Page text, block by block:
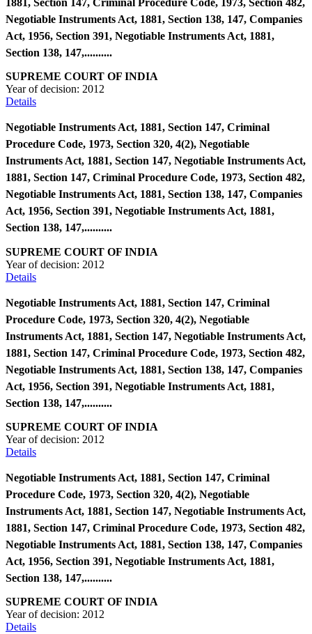
1881, Section 147, Criminal Procedure Code, 1973, Section 482,
Negotiable Instruments Act, 1881, Section 138, 147, Companies
Act, 1956, Section 391, Negotiable Instruments Act, 1881,
Section 138, 147,..........
SUPREME COURT OF INDIA
Year of decision: 2012
Details
Negotiable Instruments Act, 1881, Section 147, Criminal
Procedure Code, 1973, Section 320, 4(2), Negotiable
Instruments Act, 1881, Section 147, Negotiable Instruments Act,
1881, Section 147, Criminal Procedure Code, 1973, Section 482,
Negotiable Instruments Act, 1881, Section 138, 147, Companies
Act, 1956, Section 391, Negotiable Instruments Act, 1881,
Section 138, 147,..........
SUPREME COURT OF INDIA
Year of decision: 2012
Details
Negotiable Instruments Act, 1881, Section 147, Criminal
Procedure Code, 1973, Section 320, 4(2), Negotiable
Instruments Act, 1881, Section 147, Negotiable Instruments Act,
1881, Section 147, Criminal Procedure Code, 1973, Section 482,
Negotiable Instruments Act, 1881, Section 138, 147, Companies
Act, 1956, Section 391, Negotiable Instruments Act, 1881,
Section 138, 147,..........
SUPREME COURT OF INDIA
Year of decision: 2012
Details
Negotiable Instruments Act, 1881, Section 147, Criminal
Procedure Code, 1973, Section 320, 4(2), Negotiable
Instruments Act, 1881, Section 147, Negotiable Instruments Act,
1881, Section 147, Criminal Procedure Code, 1973, Section 482,
Negotiable Instruments Act, 1881, Section 138, 147, Companies
Act, 1956, Section 391, Negotiable Instruments Act, 1881,
Section 138, 147,..........
SUPREME COURT OF INDIA
Year of decision: 2012
Details